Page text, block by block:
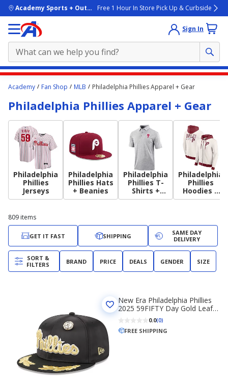
skip to main content
Academy Sports + OutdoorsFree 1 Hour In Store Pick Up & Curbside
Sign In
starts
here.
Academy Fan Shop MLB Philadelphia Phillies Apparel + Gear
Philadelphia Phillies Apparel + Gear
Philadelphia
Phillies
Jerseys
Philadelphia
Phillies Hats
+ Beanies
Philadelphia
Phillies T-
Shirts +
Tops
Philadelphia
Phillies
Hoodies +
Sweatshirts
809 items
GET IT FAST SHIPPING
SAME DAY
DELIVERY
SORT &
FILTERS
BRAND PRICE DEALS GENDER SIZE
New Era Philadelphia Phillies
2025 59FIFTY Day Gold Leaf
59FIFTY Fitted Hat
0.0(0)
FREE SHIPPING